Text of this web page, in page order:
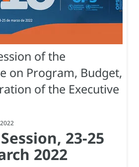
of the
on Program, Budget,
of the Executive
23-25
2022